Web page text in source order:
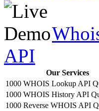
API
Our Services
1000 WHOIS Lookup API
1000 WHOIS History API
1000 Reverse WHOIS API